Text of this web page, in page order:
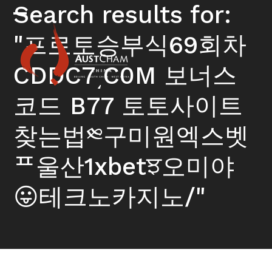
Skip
content
Open
mobile
menu
Close
mobile
menu
Search results for:
"프로토승부식69회차
CDDC7͵C0M 보너스
코드 B77 토토사이트
찾는법༭구미원엑스벳
ᄑ울산1xbetਝ오미야
😛테크노카지노/"